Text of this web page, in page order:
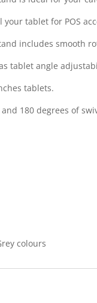
tablet for POS
includes smooth
tablet angle
tablets.
180 degrees of
colours